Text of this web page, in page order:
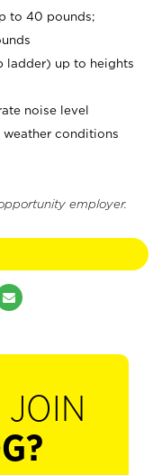
to 40 pounds;
ladder) up to heights
noise level
conditions
employer.
JOIN